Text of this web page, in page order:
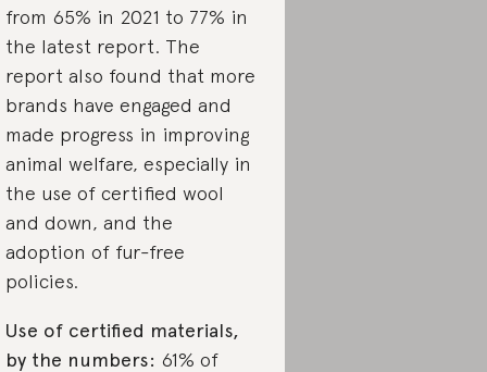
from 65% in 2021 to 77% in
the latest report. The
report also found that more
brands have engaged and
made progress in improving
animal welfare, especially in
the use of certified wool
and down, and the
adoption of fur-free
policies.
Use of certified materials,
by the numbers: 61% of